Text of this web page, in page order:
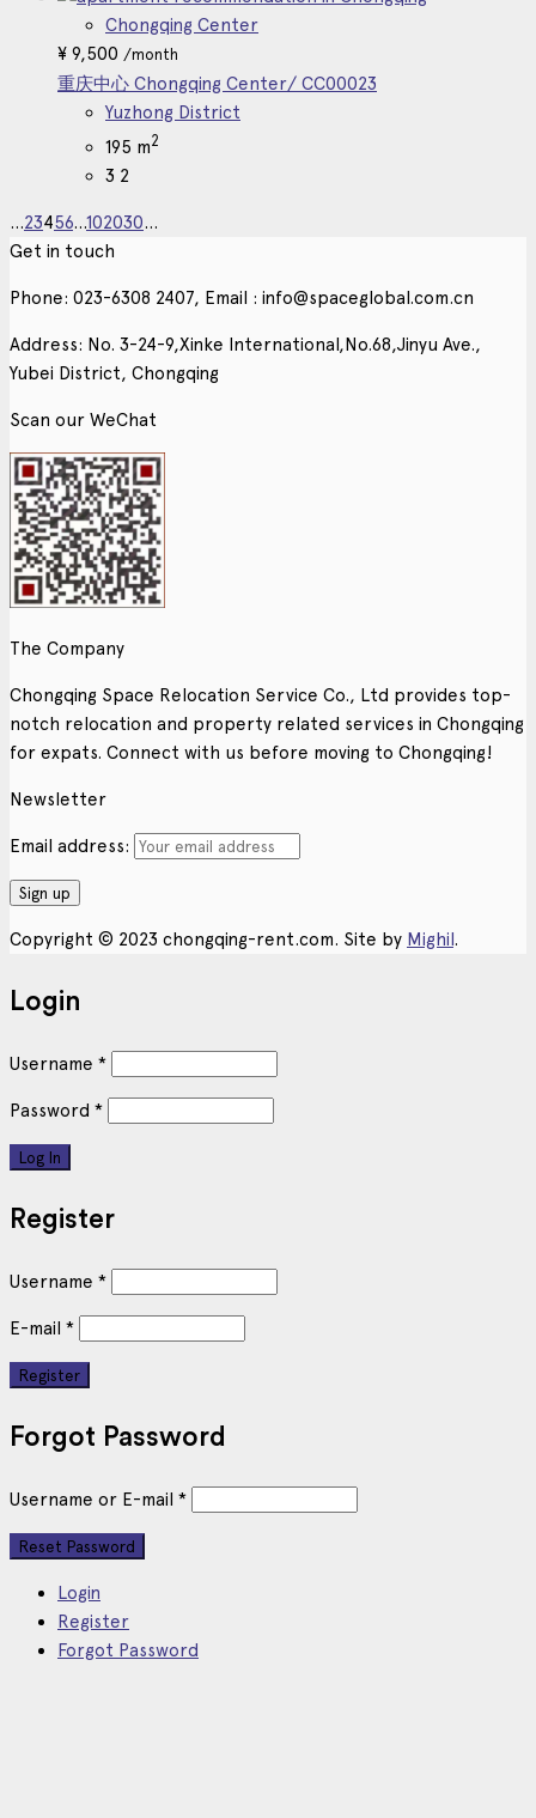
Chongqing Center
¥ 9,500 /month
重庆中心 Chongqing Center/ CC00023
Yuzhong District
195 m2
3 2
...23456...102030...
Get in touch
Phone: 023-6308 2407, Email : info@spaceglobal.com.cn
Address: No. 3-24-9,Xinke International,No.68,Jinyu Ave.,
Yubei District, Chongqing
Scan our WeChat
The Company
Chongqing Space Relocation Service Co., Ltd provides top-
notch relocation and property related services in Chongqing
for expats. Connect with us before moving to Chongqing!
Newsletter
Email address:
Copyright © 2023 chongqing-rent.com. Site by Mighil.
Login
Username *
Password *
Register
Username *
E-mail *
Forgot Password
Username or E-mail *
Login
Register
Forgot Password